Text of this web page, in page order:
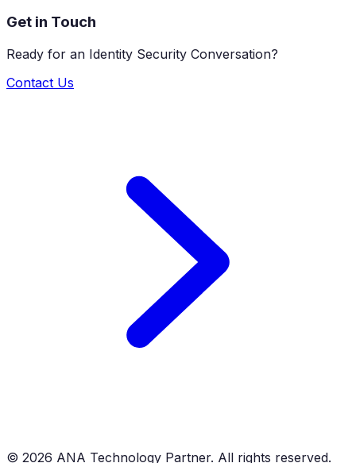
Get in Touch
Ready for an Identity Security Conversation?
Contact Us
© 2026 ANA Technology Partner. All rights reserved.